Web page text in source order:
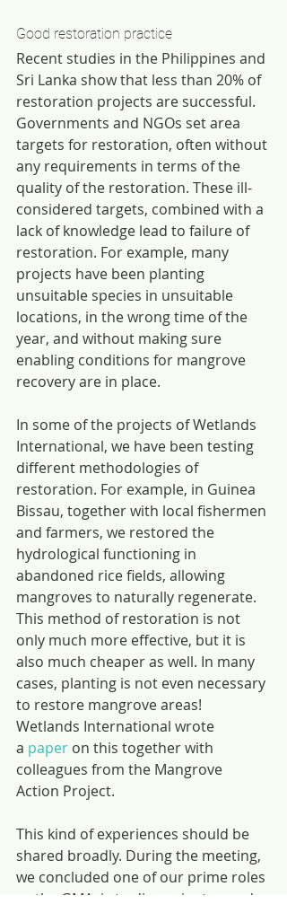
Good restoration practice
Recent studies in the Philippines and
Sri Lanka show that less than 20% of
restoration projects are successful.
Governments and NGOs set area
targets for restoration, often without
any requirements in terms of the
quality of the restoration. These ill-
considered targets, combined with a
lack of knowledge lead to failure of
restoration. For example, many
projects have been planting
unsuitable species in unsuitable
locations, in the wrong time of the
year, and without making sure
enabling conditions for mangrove
recovery are in place.
In some of the projects of Wetlands
International, we have been testing
different methodologies of
restoration. For example, in Guinea
Bissau, together with local fishermen
and farmers, we restored the
hydrological functioning in
abandoned rice fields, allowing
mangroves to naturally regenerate.
This method of restoration is not
only much more effective, but it is
also much cheaper as well. In many
cases, planting is not even necessary
to restore mangrove areas!
Wetlands International wrote
a paper on this together with
colleagues from the Mangrove
Action Project.
This kind of experiences should be
shared broadly. During the meeting,
we concluded one of our prime roles
as the GMA, is to disseminate good